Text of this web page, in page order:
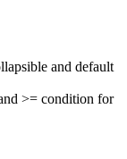
and default
>= condition for